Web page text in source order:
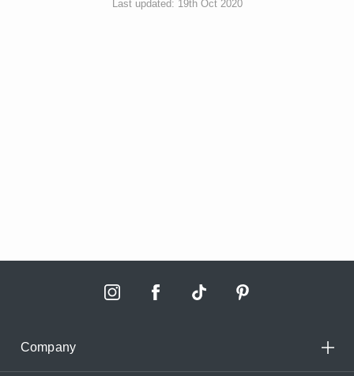
Last updated: 19th Oct 2020
Company